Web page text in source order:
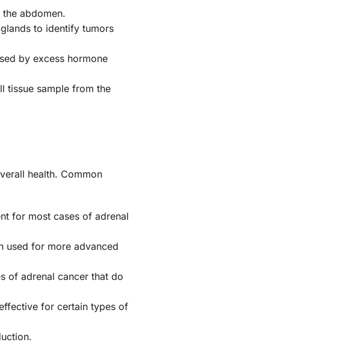
abdomen.
to identify tumors
by excess hormone
tissue sample from the
health. Common
for most cases of adrenal
used for more advanced
of adrenal cancer that do
for certain types of